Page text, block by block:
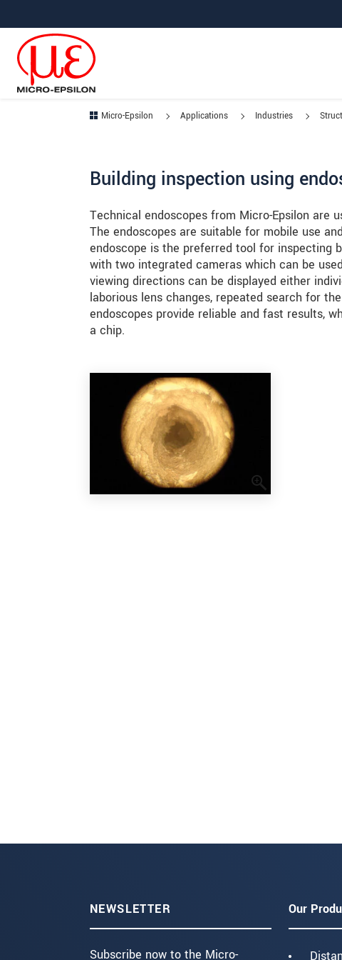
Micro-Epsilon Applications Industries
Building inspection using
Technical endoscopes from Micro-Epsilon are
The endoscopes are suitable for mobile use
endoscope is the preferred tool for inspecting
with two integrated cameras which can be
viewing directions can be displayed either
laborious lens changes, repeated search for
endoscopes provide reliable and fast results,
a chip.
NEWSLETTER
Subscribe now to the Micro-
Our